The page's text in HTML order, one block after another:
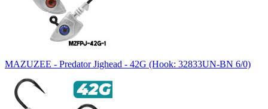
MAZUZEE - Predator Jighead - 42G (Hook: 32833UN-BN 6/0)